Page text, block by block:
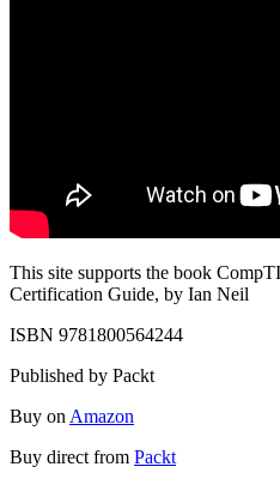
This site supports the book
Certification Guide, by Ian Neil
ISBN 9781800564244
Published by Packt
Buy on Amazon
Buy direct from Packt